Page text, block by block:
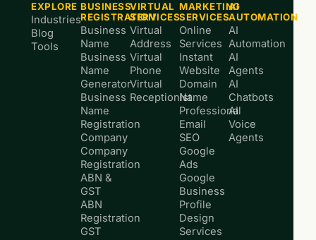
EXPLORE
Industries
Blog
Tools
BUSINESS
REGISTRATION
Business
Name
Business
Name
Generator
Business
Name
Registration
Company
Company
Registration
ABN &
GST
ABN
Registration
GST
VIRTUAL
SERVICES
Virtual
Address
Virtual
Phone
Virtual
Receptionist
MARKETING
SERVICES
Online
Services
Instant
Website
Domain
Name
Professional
Email
SEO
Google
Ads
Google
Business
Profile
Design
Services
AI
AUTOMATION
AI
Automation
AI
Agents
AI
Chatbots
AI
Voice
Agents